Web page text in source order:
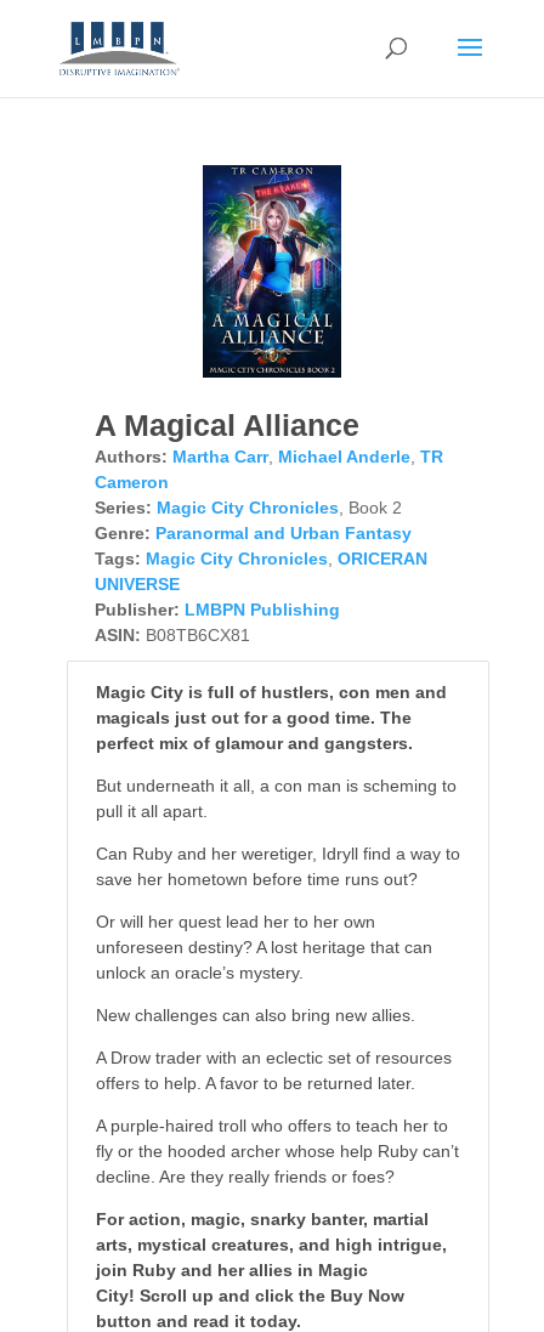
A Magical Alliance
Authors: Martha Carr, Michael Anderle, TR
Cameron
Series: Magic City Chronicles , Book 2
Genre: Paranormal and Urban Fantasy
Tags: Magic City Chronicles ORICERAN
UNIVERSE
Publisher: LMBPN Publishing
ASIN: B08TB6CX81
Magic City is full of hustlers, con men and
magicals just out for a good time. The
perfect mix of glamour and gangsters.
But underneath it all, a con man is scheming to
pull it all apart.
Can Ruby and her weretiger, Idryll find a way to
save her hometown before time runs out?
Or will her quest lead her to her own
unforeseen destiny? A lost heritage that can
unlock an oracle’s mystery.
New challenges can also bring new allies.
A Drow trader with an eclectic set of resources
offers to help. A favor to be returned later.
A purple-haired troll who offers to teach her to
fly or the hooded archer whose help Ruby can’t
decline. Are they really friends or foes?
For action, magic, snarky banter, martial
arts, mystical creatures, and high intrigue,
join Ruby and her allies in Magic
City! Scroll up and click the Buy Now
button and read it today.